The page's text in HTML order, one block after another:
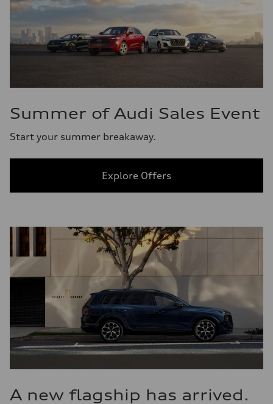
Summer of Audi Sales Event
Start your summer breakaway.
Explore Offers
A new flagship has arrived.